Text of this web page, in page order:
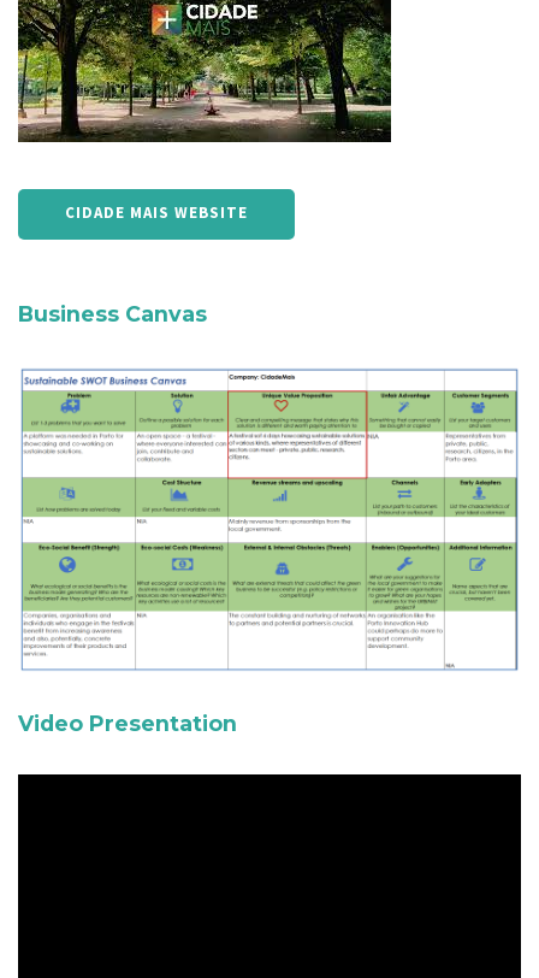
CIDADE MAIS WEBSITE
Business Canvas
Video Presentation